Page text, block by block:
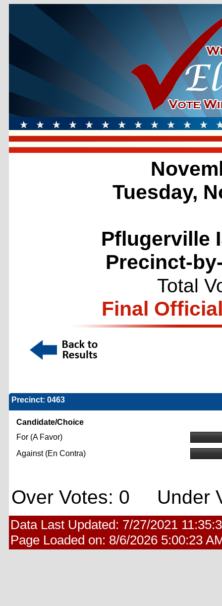
Tuesday,
Pflugerville
Precinct-
Total
Final
Precinct: 0463
Candidate/Choice
For (A Favor)
Against (En Contra)
Over Votes: 0 Under
Data Last Updated: 7/27/2021
Page Loaded on: 8/6/2026 5:00:23